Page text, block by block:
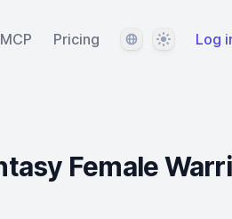
MCP Pricing LanguageThemeLog
Female